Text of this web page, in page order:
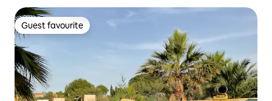
Guest favourite
Guest favourite